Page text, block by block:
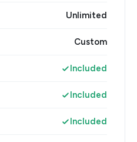
Unlimited
Custom
Included
Included
Included